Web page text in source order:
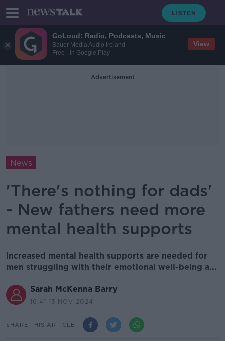
GoLoud: Radio, Podcasts, Music
Bauer Media Audio Ireland
Free - In Google Play
View
Advertisement
News
'There's nothing for dads'
- New fathers need more
mental health supports
Increased mental health supports are needed for
men struggling with their emotional well-being a...
Sarah McKenna Barry
16.41 13 NOV 2024
SHARE THIS ARTICLE